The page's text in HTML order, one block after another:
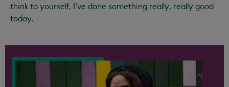
think to yourself, I’ve done something really, really good
today.